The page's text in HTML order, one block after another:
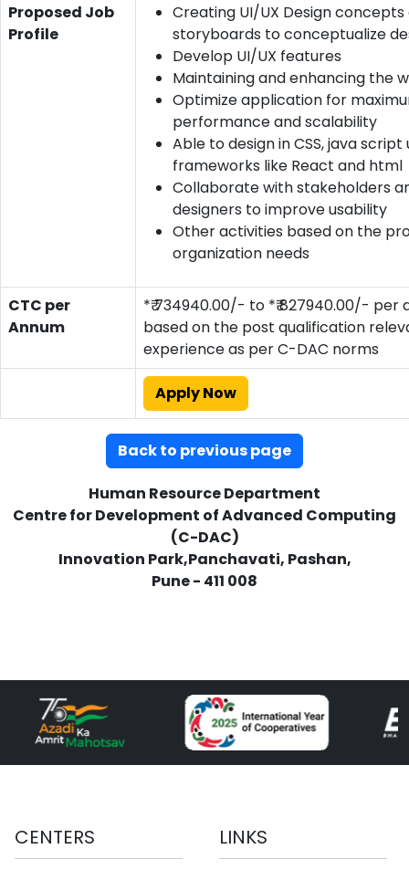
Proposed Job
Profile
Creating UI/UX Design concepts
storyboards to conceptualize
Develop UI/UX features
Maintaining and enhancing the
Optimize application for
performance and scalability
Able to design in CSS, java script
frameworks like React and html
Collaborate with stakeholders
designers to improve usability
Other activities based on the
organization needs
CTC per
Annum
*₹ 734940.00/- to *₹ 827940.00/- per
based on the post qualification
experience as per C-DAC norms
Apply Now
Back to previous page
Human Resource Department
Centre for Development of Advanced Computing
(C-DAC)
Innovation Park,Panchavati, Pashan,
Pune - 411 008
CENTERS LINKS